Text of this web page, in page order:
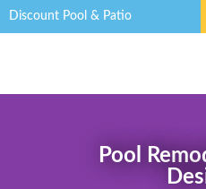
Discount Pool & Patio
Pool